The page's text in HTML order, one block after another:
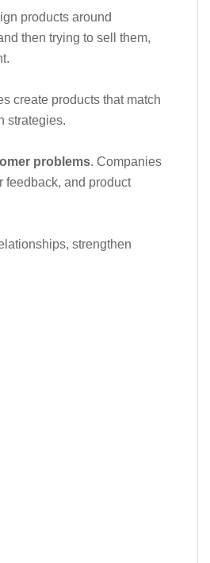
products around
then trying to sell them,
create products that match
strategies.
problems. Companies
feedback, and product
strengthen